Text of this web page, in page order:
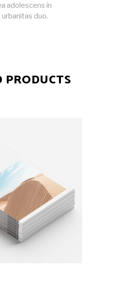
adolescens in
duo.
PRODUCTS
CART